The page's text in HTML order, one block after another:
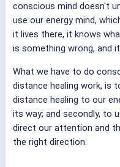
conscious mind doesn't
use our energy mind,
it lives there, it knows
is something wrong, and
What we have to do
distance healing work, is
distance healing to our
its way; and secondly, to
direct our attention and
the right direction.